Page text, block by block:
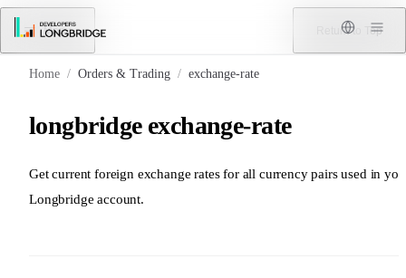
Skip to Content
Menu Return to Top
Home / Orders & Trading / exchange-rate
longbridge exchange-rate
Get current foreign exchange rates for all currency pairs used in
Longbridge account.